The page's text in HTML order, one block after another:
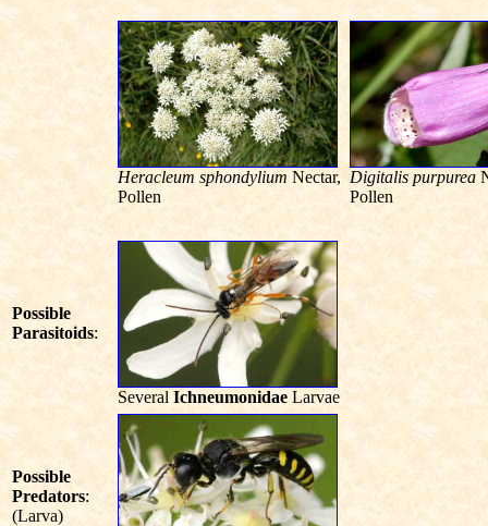
Heracleum sphondylium Nectar,
Pollen
Digitalis purpurea
Pollen
Possible
Parasitoids:
Several Ichneumonidae Larvae
Possible
Predators:
(Larva)